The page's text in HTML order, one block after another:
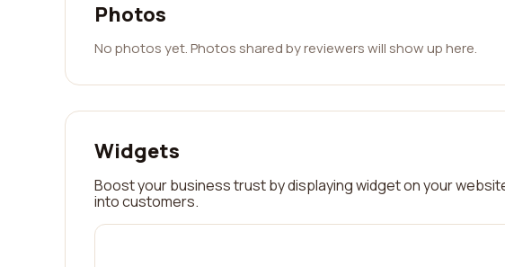
Photos
No photos yet. Photos shared by reviewers will show up here.
Widgets
Boost your business trust by displaying widget on your
into customers.